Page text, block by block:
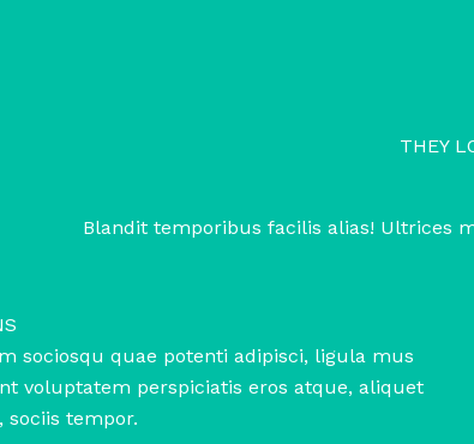
THEY
Blandit temporibus facilis alias! Ultrices
sociosqu quae potenti adipisci, ligula mus
voluptatem perspiciatis eros atque, aliquet
tempor.